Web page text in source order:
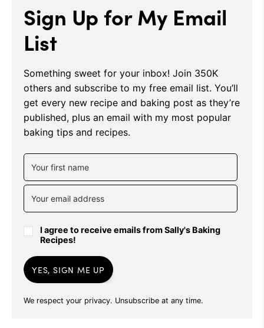
Sign Up for My Email
List
Something sweet for your inbox! Join 350K
others and subscribe to my free email list. You’ll
get every new recipe and baking post as they’re
published, plus an email with my most popular
baking tips and recipes.
I agree to receive emails from Sally's Baking
Recipes!
YES, SIGN ME UP
We respect your privacy. Unsubscribe at any time.